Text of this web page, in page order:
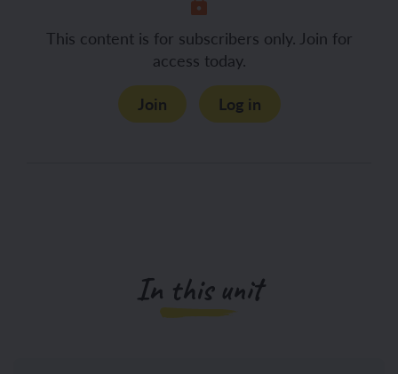
This content is for subscribers only. Join for
access today.
Join
Log in
In this unit